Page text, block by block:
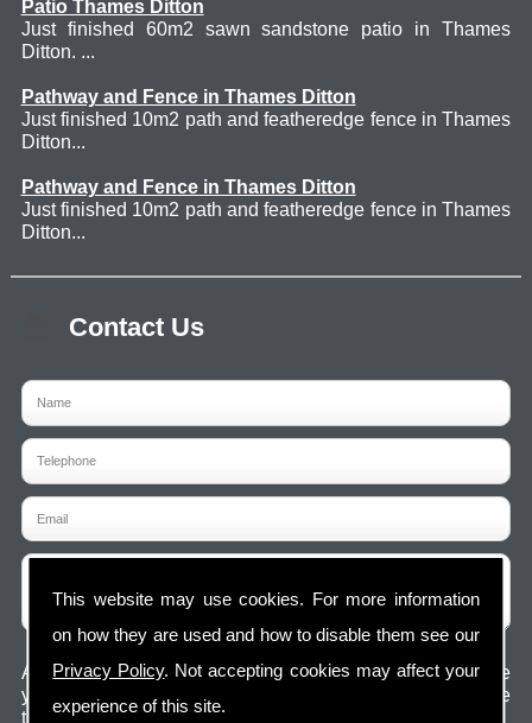
This website may use cookies. For more information
on how they are used and how to disable them see our
Privacy Policy. Not accepting cookies may affect your
experience of this site.
Patio Thames Ditton
Just finished 60m2 sawn sandstone patio in Thames
Ditton. ...
Pathway and Fence in Thames Ditton
Just finished 10m2 path and featheredge fence in Thames
Ditton...
Pathway and Fence in Thames Ditton
Just finished 10m2 path and featheredge fence in Thames
Ditton...
Contact Us
Any information submitted will only be used to complete
your request and never given to third parties. For more see
the Privacy Policy.